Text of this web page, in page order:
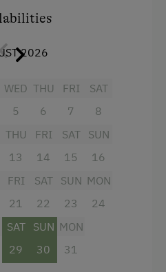
to provide free of
2026
WED
5
THU
6
FRI
7
SAT
8
THU
13
FRI
14
SAT
15
SUN
16
FRI
21
SAT
22
SUN
23
MON
24
SAT
29
SUN
30
MON
31